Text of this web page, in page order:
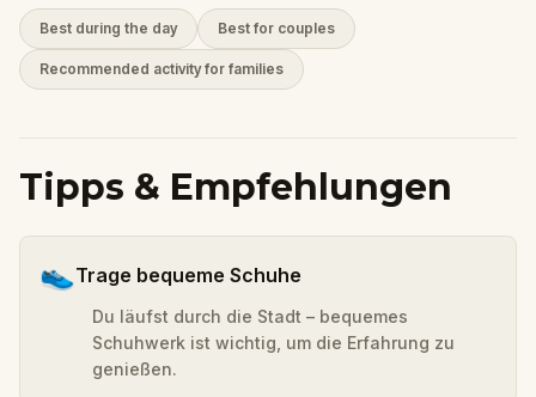
Best during the day Best for couples
Recommended activity for families
Tipps & Empfehlungen
👟Trage bequeme Schuhe
Du läufst durch die Stadt – bequemes
Schuhwerk ist wichtig, um die Erfahrung zu
genießen.